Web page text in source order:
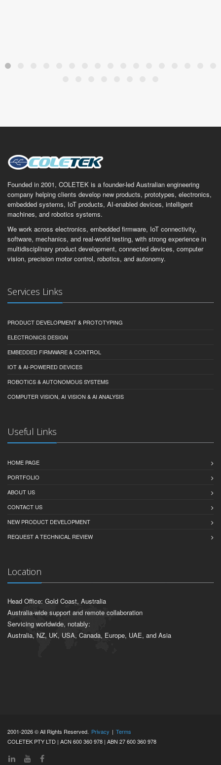
Founded in 2001, COLETEK is a founder-led Australian engineering
company helping clients develop new products, prototypes, electronics,
embedded systems, IoT products, AI-enabled devices, intelligent
machines, and robotics systems.
We work across electronics, embedded firmware, IoT connectivity,
software, mechanics, and real-world testing, with strong experience in
multidisciplinary product development, connected devices, computer
vision, precision motor control, robotics, and autonomy.
Services Links
PRODUCT DEVELOPMENT & PROTOTYPING
ELECTRONICS DESIGN
EMBEDDED FIRMWARE & CONTROL
IOT & AI-POWERED DEVICES
ROBOTICS & AUTONOMOUS SYSTEMS
COMPUTER VISION, AI VISION & AI ANALYSIS
Useful Links
HOME PAGE
PORTFOLIO
ABOUT US
CONTACT US
NEW PRODUCT DEVELOPMENT
REQUEST A TECHNICAL REVIEW
Location
Head Office: Gold Coast, Australia
Australia-wide support and remote collaboration
Servicing worldwide, notably:
Australia, NZ, UK, USA, Canada, Europe, UAE, and Asia
2001-2026 © All Rights Reserved. Privacy | Terms
COLETEK PTY LTD | ACN 600 360 978 | ABN 27 600 360 978